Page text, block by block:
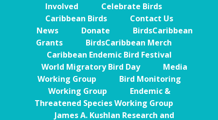
Involved
Celebrate Birds
Caribbean Birds
Contact Us
News
Donate
BirdsCaribbean
Grants
BirdsCaribbean Merch
Caribbean Endemic Bird Festival
World Migratory Bird Day
Media
Working Group
Bird Monitoring
Working Group
Endemic &
Threatened Species Working Group
James A. Kushlan Research and